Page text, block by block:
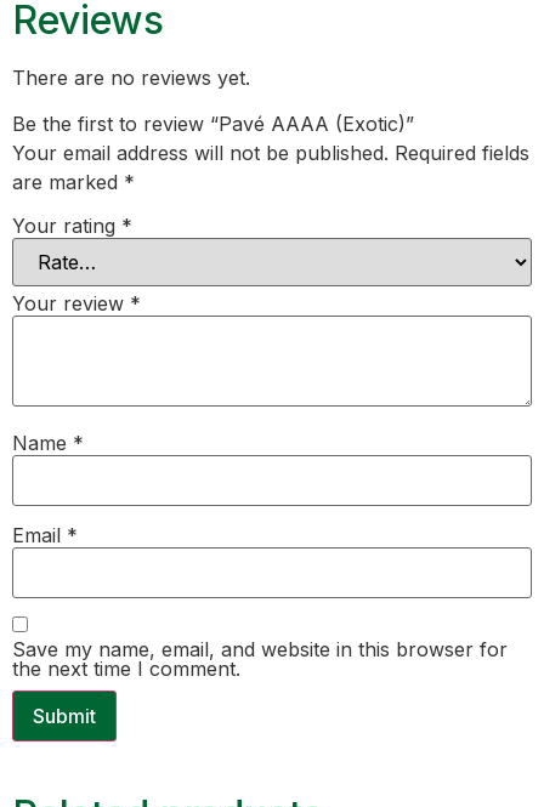
Reviews
There are no reviews yet.
Be the first to review “Pavé AAAA (Exotic)”
Your email address will not be published. Required fields
are marked *
Your rating *
Your review *
Name *
Email *
Save my name, email, and website in this browser for
the next time I comment.